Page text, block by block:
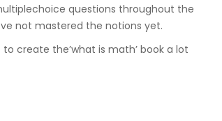
questions throughout the
not mastered the notions yet.
create the’what is math’ book a lot